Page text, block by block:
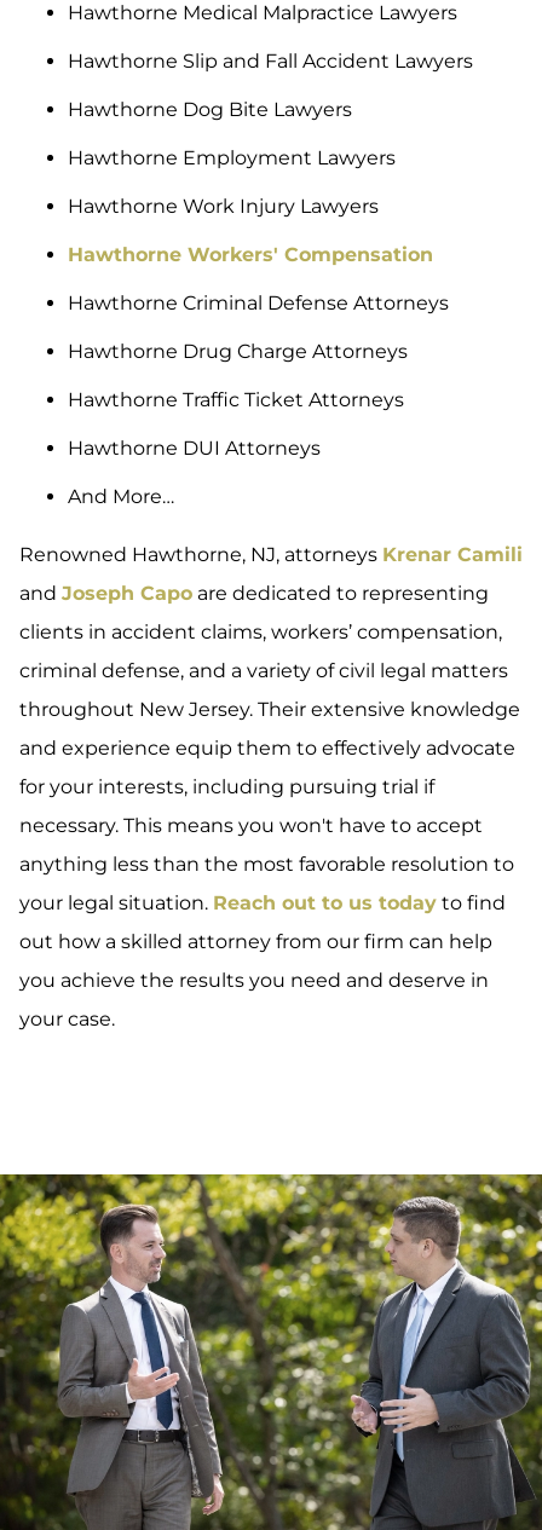
Hawthorne Medical Malpractice Lawyers
Hawthorne Slip and Fall Accident Lawyers
Hawthorne Dog Bite Lawyers
Hawthorne Employment Lawyers
Hawthorne Work Injury Lawyers
Hawthorne Workers' Compensation
Hawthorne Criminal Defense Attorneys
Hawthorne Drug Charge Attorneys
Hawthorne Traffic Ticket Attorneys
Hawthorne DUI Attorneys
And More…
Renowned Hawthorne, NJ, attorneys Krenar Camili
and Joseph Capo are dedicated to representing
clients in accident claims, workers’ compensation,
criminal defense, and a variety of civil legal matters
throughout New Jersey. Their extensive knowledge
and experience equip them to effectively advocate
for your interests, including pursuing trial if
necessary. This means you won't have to accept
anything less than the most favorable resolution to
your legal situation. Reach out to us today to find
out how a skilled attorney from our firm can help
you achieve the results you need and deserve in
your case.